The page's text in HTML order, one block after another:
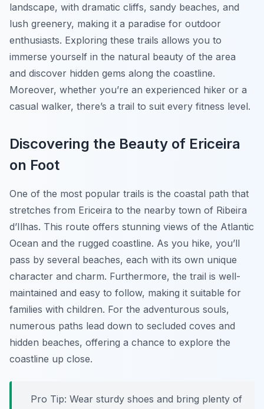
landscape, with dramatic cliffs, sandy beaches, and
lush greenery, making it a paradise for outdoor
enthusiasts. Exploring these trails allows you to
immerse yourself in the natural beauty of the area
and discover hidden gems along the coastline.
Moreover, whether you’re an experienced hiker or a
casual walker, there’s a trail to suit every fitness level.
Discovering the Beauty of Ericeira
on Foot
One of the most popular trails is the coastal path that
stretches from Ericeira to the nearby town of Ribeira
d’Ilhas. This route offers stunning views of the Atlantic
Ocean and the rugged coastline. As you hike, you’ll
pass by several beaches, each with its own unique
character and charm. Furthermore, the trail is well-
maintained and easy to follow, making it suitable for
families with children. For the adventurous souls,
numerous paths lead down to secluded coves and
hidden beaches, offering a chance to explore the
coastline up close.
Pro Tip: Wear sturdy shoes and bring plenty of